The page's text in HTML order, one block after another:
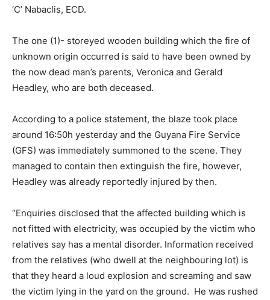
‘C’ Nabaclis, ECD.
The one (1)- storeyed wooden building which the fire of
unknown origin occurred is said to have been owned by
the now dead man’s parents, Veronica and Gerald
Headley, who are both deceased.
According to a police statement, the blaze took place
around 16:50h yesterday and the Guyana Fire Service
(GFS) was immediately summoned to the scene. They
managed to contain then extinguish the fire, however,
Headley was already reportedly injured by then.
“Enquiries disclosed that the affected building which is
not fitted with electricity, was occupied by the victim who
relatives say has a mental disorder. Information received
from the relatives (who dwell at the neighbouring lot) is
that they heard a loud explosion and screaming and saw
the victim lying in the yard on the ground. He was rushed